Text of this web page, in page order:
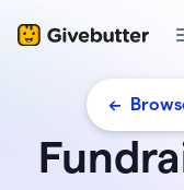
<-